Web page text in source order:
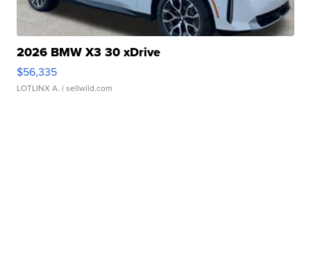
2026 BMW X3 30 xDrive
$56,335
LOTLINX A. | sellwild.com